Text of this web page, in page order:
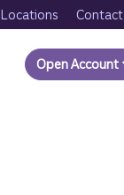
Locations Contact
Open Account